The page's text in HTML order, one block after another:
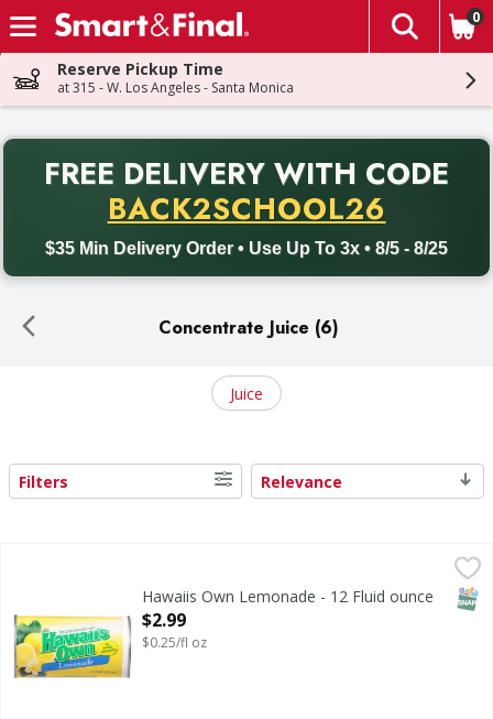
Skip header to page content
The
0
Reserve Pickup Time
at 315 - W. Los Angeles - Santa Monica
FREE DELIVERY WITH CODE
BACK2SCHOOL26
$35 Min Delivery Order • Use Up To 3x • 8/5 - 8/25
Back to School promotion. Free delivery with promo code
Concentrate Juice (6)
Juice
Search Results
Filters Relevance
Hawaiis Own Lemonade - 12 Fluid ounce
Open Product Description
$2.99
$0.25/fl oz